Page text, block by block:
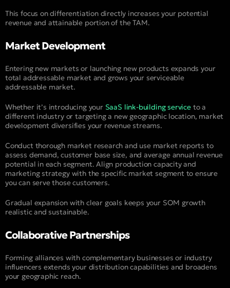
This focus on differentiation directly increases your potential
revenue and attainable portion of the TAM.
Market Development
Entering new markets or launching new products expands your
total addressable market and grows your serviceable
addressable market.
Whether it’s introducing your SaaS link-building serviceto a
different industry or targeting a new geographic location, market
development diversifies your revenue streams.
Conduct thorough market research and use market reports to
assess demand, customer base size, and average annual revenue
potential in each segment. Align production capacity and
marketing strategy with the specific market segment to ensure
you can serve those customers.
Gradual expansion with clear goals keeps your SOM growth
realistic and sustainable.
Collaborative Partnerships
Forming alliances with complementary businesses or industry
influencers extends your distribution capabilities and broadens
your geographic reach.